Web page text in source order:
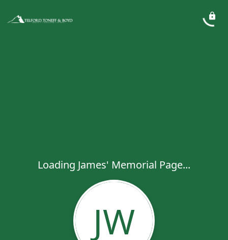
Loading James' Memorial Page...
JW